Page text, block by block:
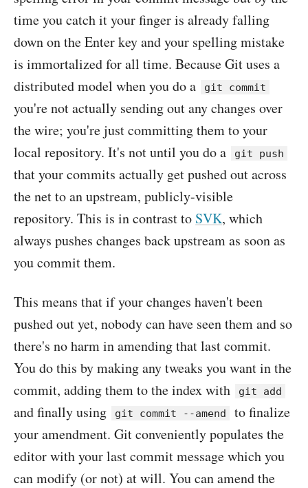
time you catch it your finger is already falling
down on the Enter key and your spelling mistake
is immortalized for all time. Because Git uses a
distributed model when you do a
git commit
you're not actually sending out any changes over
the wire; you're just committing them to your
local repository. It's not until you do a
git push
that your commits actually get pushed out across
the net to an upstream, publicly-visible
repository. This is in contrast to SVK, which
always pushes changes back upstream as soon as
you commit them.
This means that if your changes haven't been
pushed out yet, nobody can have seen them and so
there's no harm in amending that last commit.
You do this by making any tweaks you want in the
commit, adding them to the index with
git add
and finally using git commit --amend
to finalize
your amendment. Git conveniently populates the
editor with your last commit message which you
can modify (or not) at will. You can amend the